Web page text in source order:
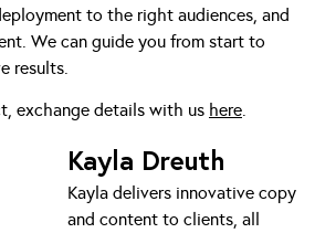
to the right audiences, and
We can guide you from start to
results.
exchange details with us here.
Kayla Dreuth
Kayla delivers innovative copy
and content to clients, all